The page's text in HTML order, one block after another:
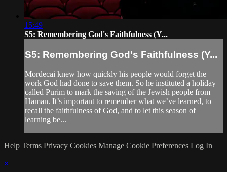
15:49
S5: Remembering God's Faithfulness (Y...
S5: Remembering God's Faithfulness (Y...
Mordecai knew how quickly his people would forget the
work God had done to save them. So he instituted a holiday
called Purim to mark the saving of the Jewish people from
Haman. It’s important to remember what we’ve learned, to
recall the faithfulness of God, and to let this season of
learning be...
Help Terms Privacy Cookies Manage Cookie Preferences Log In
×